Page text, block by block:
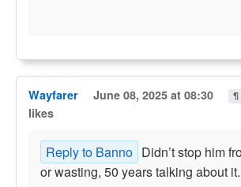
Wayfarer June 08, 2025 at 08:30 ¶
likes
Reply to Banno Didn’t stop him
or wasting, 50 years talking about it.